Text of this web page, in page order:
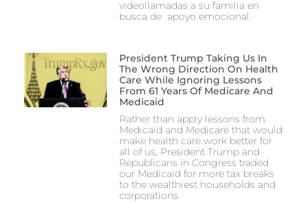
videollamadas a su familia en
busca de apoyo emocional.
President Trump Taking Us In
The Wrong Direction On Health
Care While Ignoring Lessons
From 61 Years Of Medicare And
Medicaid
Rather than apply lessons from
Medicaid and Medicare that would
make health care work better for
all of us, President Trump and
Republicans in Congress traded
our Medicaid for more tax breaks
to the wealthiest households and
corporations.